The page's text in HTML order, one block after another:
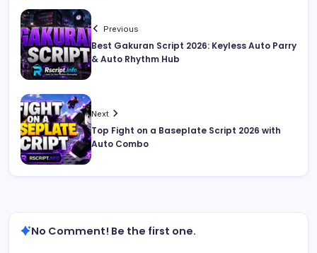
Previous
Best Gakuran Script 2026: Keyless Auto Parry
& Auto Rhythm Hub
Next
Top Fight on a Baseplate Script 2026 with
Auto Combo
No Comment! Be the first one.